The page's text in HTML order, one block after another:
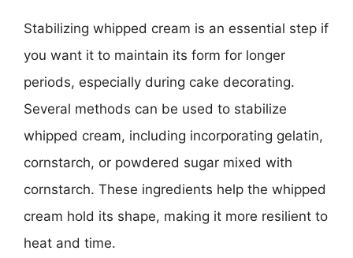
Stabilizing whipped cream is an essential step if
you want it to maintain its form for longer
periods, especially during cake decorating.
Several methods can be used to stabilize
whipped cream, including incorporating gelatin,
cornstarch, or powdered sugar mixed with
cornstarch. These ingredients help the whipped
cream hold its shape, making it more resilient to
heat and time.